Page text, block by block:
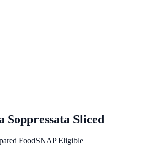
Sliced
FoodSNAP Eligible